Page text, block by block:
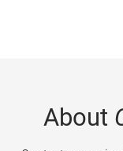
About